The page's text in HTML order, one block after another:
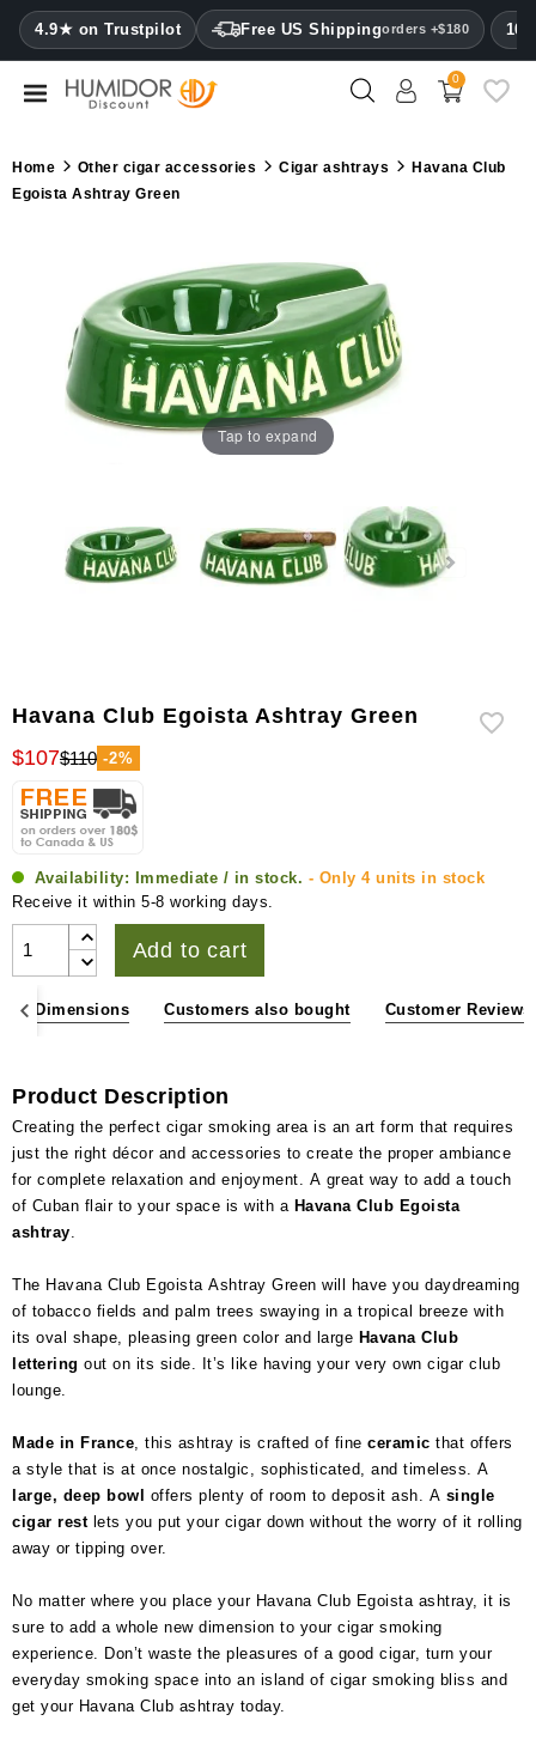
4.9★ on Trustpilot Free US Shippingorders +$180
CATEGORY
Humidors
Humidifiers
hygrometers
accessories
0
Home Other cigar accessories Cigar ashtrays
Havana Club
Egoista Ashtray Green
Tap to expand
Havana Club Egoista Ashtray Green
$107$110 -2%
Availability: Immediate / in stock. - Only 4 units in stock
Receive it within 5-8 working days.
Add to cart
& Dimensions Customers also bought Customer Reviews
Product Description
Creating the perfect cigar smoking area is an art form that requires
just the right décor and accessories to create the proper ambiance
for complete relaxation and enjoyment. A great way to add a touch
of Cuban flair to your space is with a Havana Club Egoista
ashtray
The Havana Club Egoista Ashtray Green will have you daydreaming
of tobacco fields and palm trees swaying in a tropical breeze with
its oval shape, pleasing green color and large Havana Club
lettering out on its side. It’s like having your very own cigar club
lounge.
Made in France , this ashtray is crafted of fine ceramic that offers
a style that is at once nostalgic, sophisticated, and timeless. A
large, deep bowl
offers plenty of room to deposit ash. A single
cigar restlets you put your cigar down without the worry of it rolling
away or tipping over.
No matter where you place your Havana Club Egoista ashtray, it is
sure to add a whole new dimension to your cigar smoking
experience. Don’t waste the pleasures of a good cigar, turn your
everyday smoking space into an island of cigar smoking bliss and
get your Havana Club ashtray today.